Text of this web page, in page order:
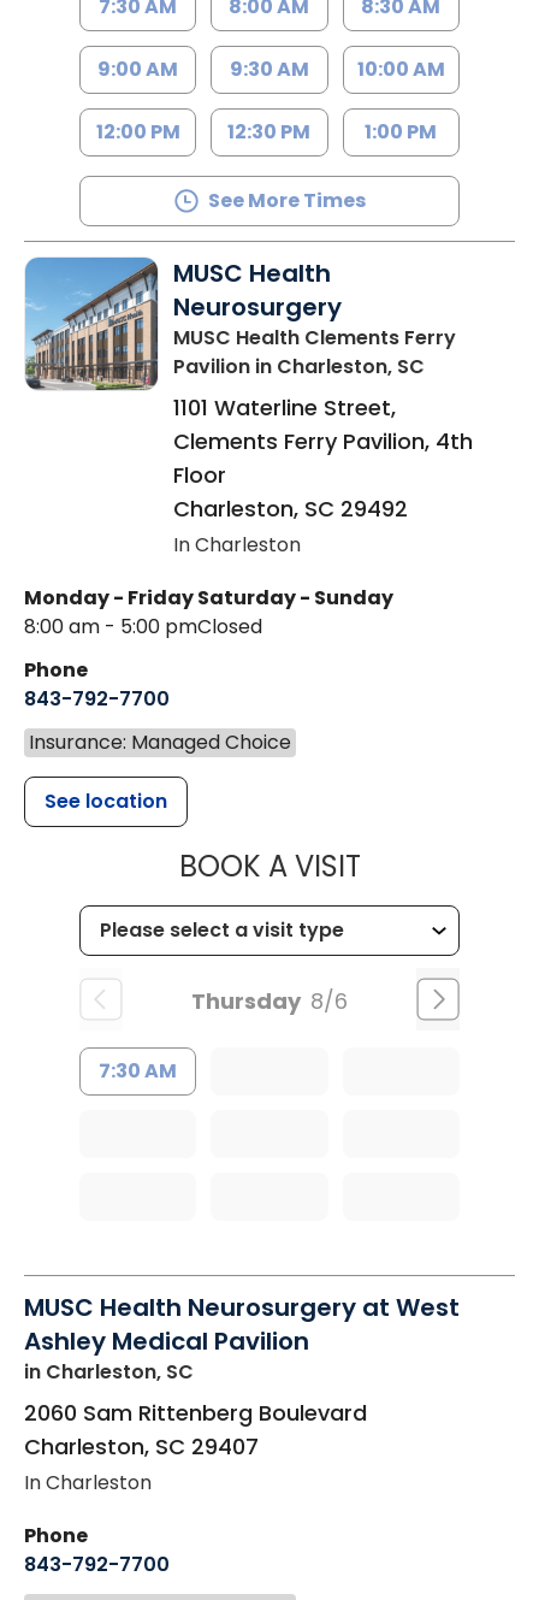
7:30 AM 8:00 AM 8:30 AM
9:00 AM 9:30 AM 10:00 AM
12:00 PM 12:30 PM 1:00 PM
See More Times
MUSC Health
Neurosurgery
MUSC Health Clements Ferry
Pavilion in Charleston, SC
1101 Waterline Street,
Clements Ferry Pavilion, 4th
Floor
Charleston, SC 29492
In Charleston
Monday - Friday
8:00 am - 5:00 pm
Saturday - Sunday
Closed
Phone
843-792-7700
Insurance: Managed Choice
See location
BOOK A VISITMUSC
Thursday 8/6
7:30 AM
MUSC Health Neurosurgery at West
Ashley Medical Pavilion
in Charleston, SC
2060 Sam Rittenberg Boulevard
Charleston, SC 29407
In Charleston
Phone
843-792-7700